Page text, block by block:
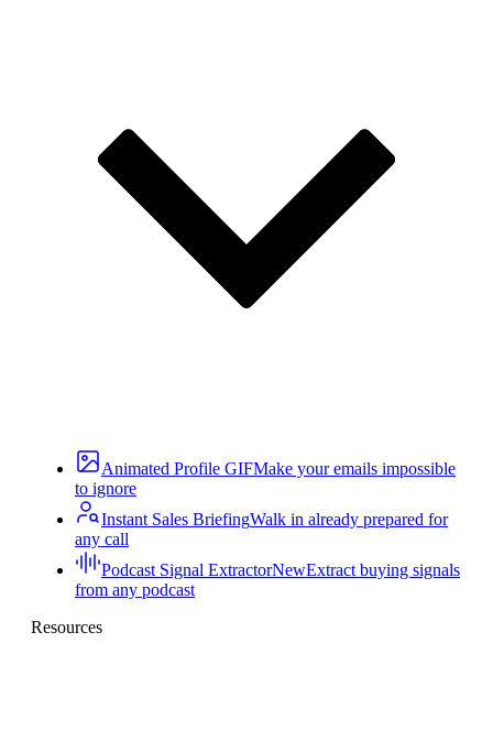
Animated Profile GIFMake your emails impossible
to ignore
Instant Sales BriefingWalk in already prepared for
any call
Podcast Signal ExtractorNewExtract buying signals
from any podcast
Resources